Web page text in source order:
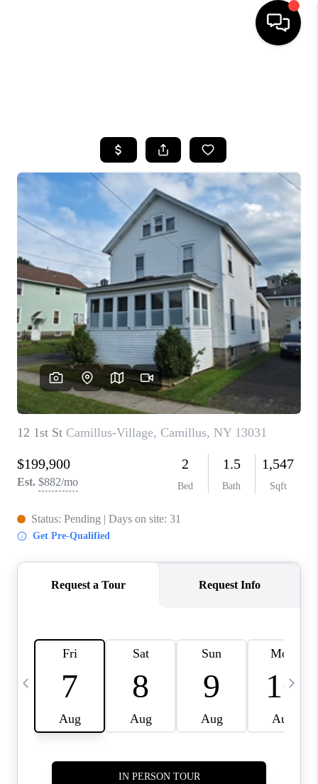
TOP AREAS
BUYING
SELLING
FINANCING
HOME VALUE
WHO WE ARE
REVIEWS
CAREERS
ABOUT PLACE
CONNECT
BLOG